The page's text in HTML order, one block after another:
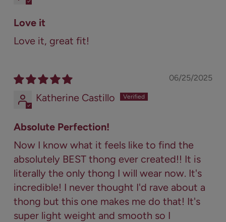
Love it
Love it, great fit!
06/25/2025
Katherine Castillo
Absolute Perfection!
Now I know what it feels like to find the
absolutely BEST thong ever created!! It is
literally the only thong I will wear now. It's
incredible! I never thought I'd rave about a
thong but this one makes me do that! It's
super light weight and smooth so I